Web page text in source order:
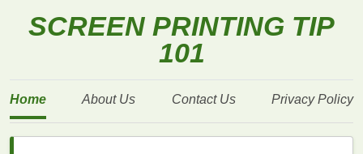
SCREEN PRINTING TIP
101
Home About Us Contact Us Privacy Policy